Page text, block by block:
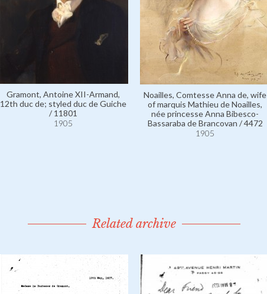
Gramont, Antoine XII-Armand,
12th duc de; styled duc de Guiche
/ 11801
1905
Noailles, Comtesse Anna de, wife
of marquis Mathieu de Noailles,
née princesse Anna Bibesco-
Bassaraba de Brancovan / 4472
1905
Related archive